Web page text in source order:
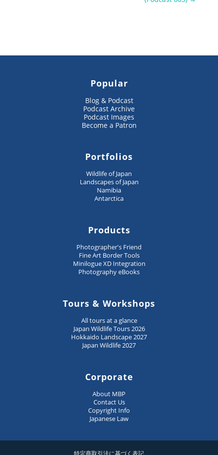
Popular
Blog & Podcast
Podcast Archive
Podcast Images
Become a Patron
Portfolios
Wildlife of Japan
Landscapes of Japan
Namibia
Antarctica
Products
Photographer's Friend
Fine Art Border Tools
Minilogue XD Integration
Photography eBooks
Tours & Workshops
All tours at a glance
Japan Wildlife Tours 2026
Hokkaido Landscape 2027
Japan Wildlife 2027
Corporate
About MBP
Contact Us
Copyright Info
Japanese Law
特定商取引法に基づく表記